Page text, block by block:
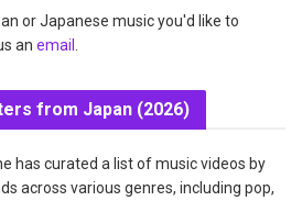
or Japanese music you'd like to
an email
from Japan (2026)
has curated a list of music videos by
across various genres, including pop,